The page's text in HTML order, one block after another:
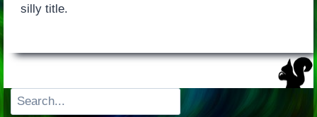
silly title.
Search